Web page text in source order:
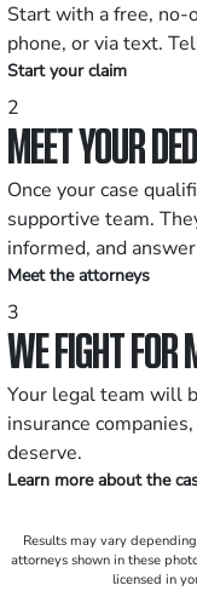
Start with a free, no-
phone, or via text.
Start your claim
2
MEET YOUR
Once your case
supportive team.
informed, and
Meet the attorneys
3
WE FIGHT FOR
Your legal team will
insurance
deserve.
Learn more about the
Results may vary
attorneys shown in these
licensed in